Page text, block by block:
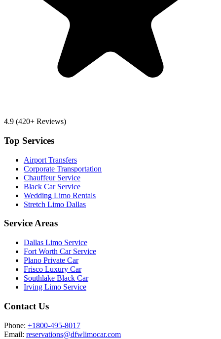
4.9 (420+ Reviews)
Top Services
Airport Transfers
Corporate Transportation
Chauffeur Service
Black Car Service
Wedding Limo Rentals
Stretch Limo Dallas
Service Areas
Dallas Limo Service
Fort Worth Car Service
Plano Private Car
Frisco Luxury Car
Southlake Black Car
Irving Limo Service
Contact Us
Phone: +1800-495-8017
Email: reservations@dfwlimocar.com